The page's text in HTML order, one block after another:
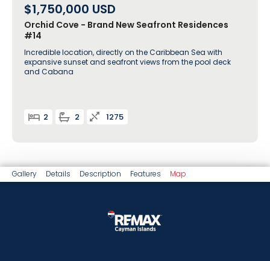
$1,750,000 USD
Orchid Cove - Brand New Seafront Residences
#14
Incredible location, directly on the Caribbean Sea with
expansive sunset and seafront views from the pool deck
and Cabana
2 2 1275
Gallery Details Description Features Map